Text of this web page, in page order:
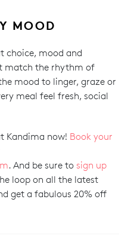
MOOD
choice, mood and
match the rhythm of
mood to linger, graze or
meal feel fresh, social
Kandima now! Book your
. And be sure to sign up
loop on all the latest
get a fabulous 20% off